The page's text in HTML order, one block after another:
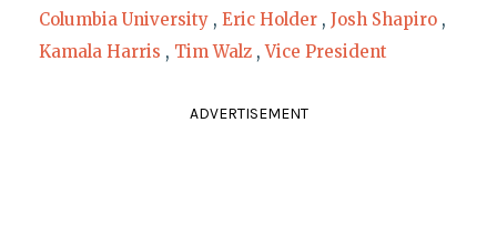
Columbia University , Eric Holder , Josh Shapiro ,
Kamala Harris , Tim Walz ,Vice President
ADVERTISEMENT